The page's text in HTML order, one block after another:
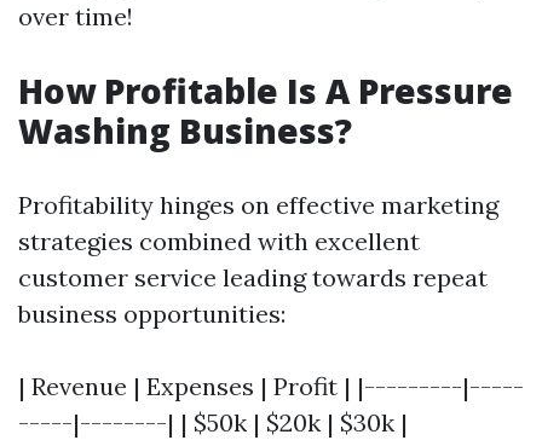
over time!
How Profitable Is A Pressure
Washing Business?
Profitability hinges on effective marketing
strategies combined with excellent
customer service leading towards repeat
business opportunities:
| Revenue | Expenses | Profit | |---------|-----
-----|--------| | $50k | $20k | $30k |